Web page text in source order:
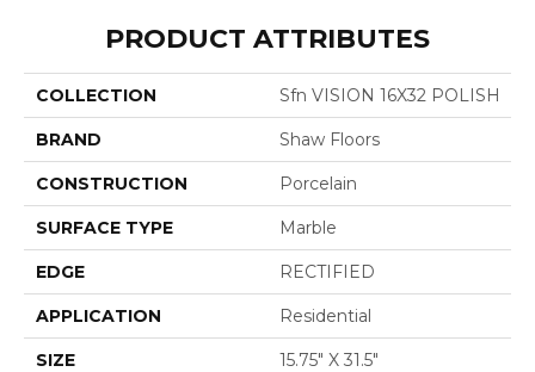
PRODUCT ATTRIBUTES
COLLECTION Sfn VISION 16X32 POLISH
BRAND Shaw Floors
CONSTRUCTION Porcelain
SURFACE TYPE Marble
EDGE RECTIFIED
APPLICATION Residential
SIZE 15.75" X 31.5"